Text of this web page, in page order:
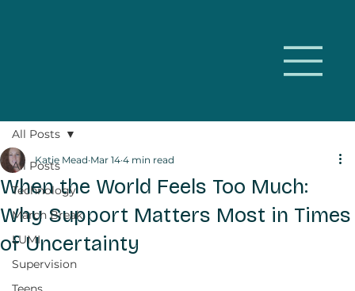
All Posts
Technology
March Break
LUMI
Supervision
All Posts
When the World Feels Too Much:
Why Support Matters Most in Times
of Uncertainty
Katie Mead Mar 14 4 min read